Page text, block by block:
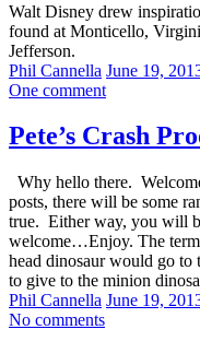
Walt Disney drew
found at Monticello,
Jefferson.
Phil Cannella June 19,
One comment
Pete’s Crash
Why hello there.
posts, there will be some
true. Either way, you will
welcome…Enjoy. The term
head dinosaur would go to
to give to the minion
Phil Cannella June 19,
No comments